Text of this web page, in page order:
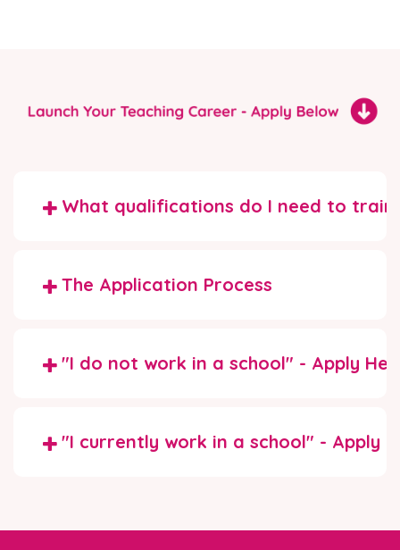
What qualifications do I need to train
The Application Process
"I do not work in a school" - Apply
"I currently work in a school" - Apply